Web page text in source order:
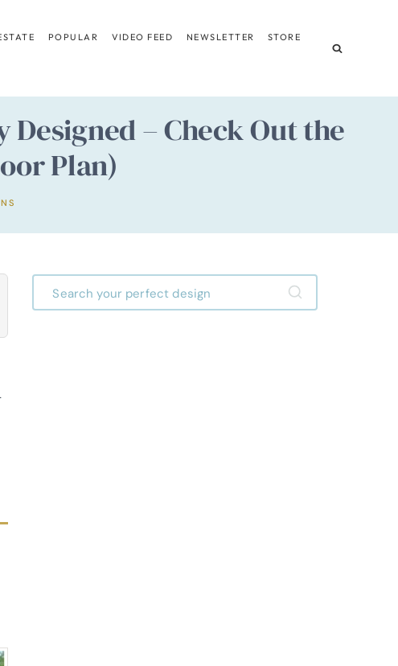
POPULAR VIDEO FEED NEWSLETTER STORE
– Check Out the
Plan)